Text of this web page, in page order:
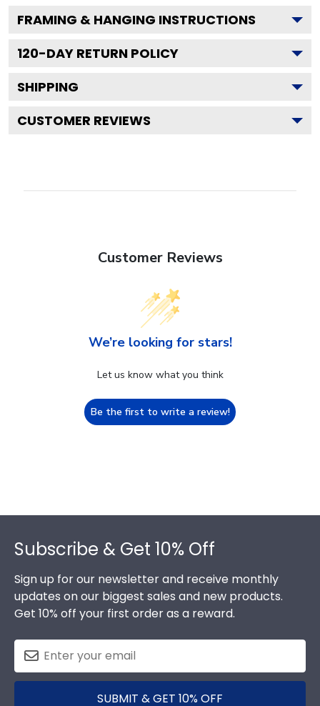
FRAMING & HANGING INSTRUCTIONS
120-DAY RETURN POLICY
SHIPPING
CUSTOMER REVIEWS
Customer Reviews
We’re looking for stars!
Let us know what you think
Be the first to write a review!
Subscribe & Get 10% Off
Sign up for our newsletter and receive monthly
updates on our biggest sales and new products.
Get 10% off your first order as a reward.
SUBMIT & GET 10% OFF